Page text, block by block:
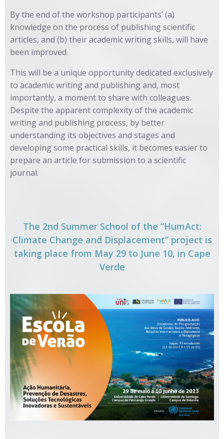
By the end of the workshop participants’ (a)
knowledge on the process of publishing scientific
articles, and (b) their academic writing skills, will have
been improved.
This will be a unique opportunity dedicated exclusively
to academic writing and publishing and, most
importantly, a moment to share with colleagues.
Despite the apparent complexity of the academic
writing and publishing process, by better
understanding its objectives and stages and
developing some practical skills, it becomes easier to
prepare an article for submission to a scientific
journal.
The 2nd Summer School of the “HumAct:
Climate Change and Displacement” project is
taking place from May 29 to June 10, in Cape
Verde